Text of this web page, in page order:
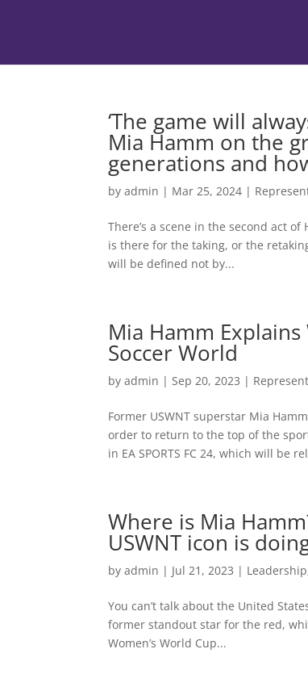
‘The game will
Mia Hamm on the
generations and
byadmin | Mar 25, 2024 |
There’s a scene in the second act
is there for the taking, or the
will be defined not by...
Mia Hamm
Soccer World
byadmin |Sep 20, 2023 |
Former USWNT superstar Mia
order to return to the top of the
in EA SPORTS FC 24, which will be
Where is Mia
USWNT icon is
byadmin | Jul 21, 2023 | Leadership
You can’t talk about the United
former standout star for the red,
Women’s World Cup...